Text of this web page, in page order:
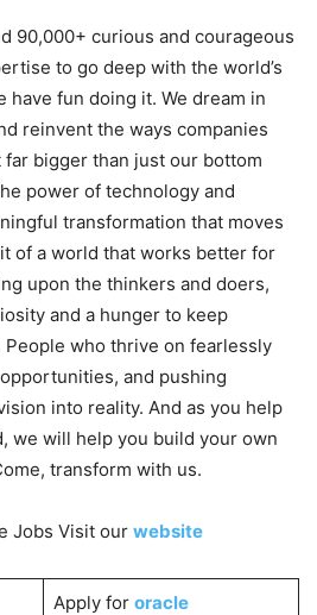
90,000+ curious and courageous
to go deep with the world’s
fun doing it. We dream in
reinvent the ways companies
bigger than just our bottom
power of technology and
transformation that moves
of a world that works better for
upon the thinkers and doers,
and a hunger to keep
who thrive on fearlessly
and pushing
into reality. And as you help
we will help you build your own
transform with us.
Jobs Visit our website
Apply for oracle